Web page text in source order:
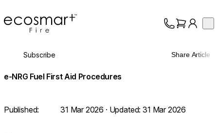
EcoSmart Fire
About
Trade
Subscribe Share Article
e-NRG Fuel First Aid Procedures
Published: 31 Mar 2026 · Updated:31 Mar 2026